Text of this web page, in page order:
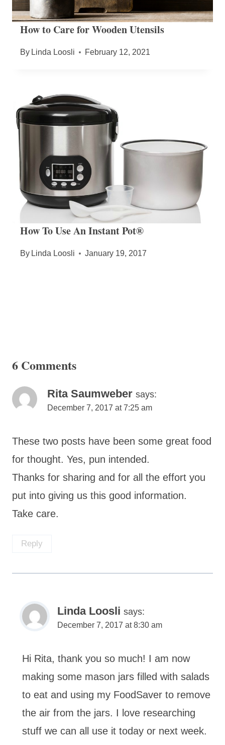
How to Care for Wooden Utensils
By Linda Loosli February 12, 2021
How To Use An Instant Pot®
By Linda Loosli January 19, 2017
6 Comments
Rita Saumweber says:
December 7, 2017 at 7:25 am
These two posts have been some great food
for thought. Yes, pun intended.
Thanks for sharing and for all the effort you
put into giving us this good information.
Take care.
Reply
Linda Loosli says:
December 7, 2017 at 8:30 am
Hi Rita, thank you so much! I am now
making some mason jars filled with salads
to eat and using my FoodSaver to remove
the air from the jars. I love researching
stuff we can all use it today or next week.